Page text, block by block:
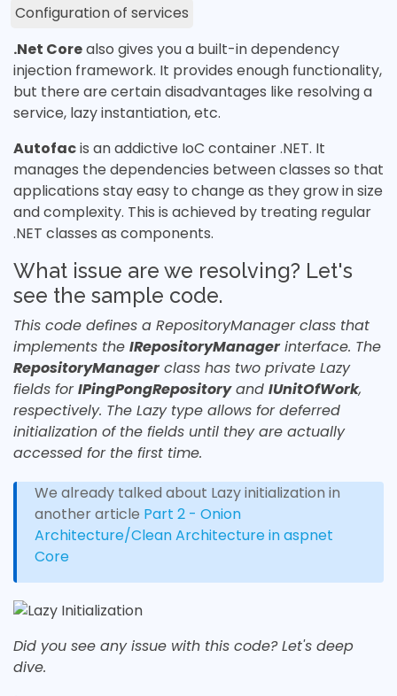
Configuration of services
.Net Corealso gives you a built-in dependency
injection framework. It provides enough functionality,
but there are certain disadvantages like resolving a
service, lazy instantiation, etc.
Autofacis an addictive IoC container .NET. It
manages the dependencies between classes so that
applications stay easy to change as they grow in size
and complexity. This is achieved by treating regular
.NET classes as components.
What issue are we resolving? Let's
see the sample code.
This code defines a RepositoryManager class that
implements the IRepositoryManagerinterface. The
RepositoryManagerclass has two private Lazy
fields forIPingPongRepositoryand IUnitOfWork,
respectively. The Lazy type allows for deferred
initialization of the fields until they are actually
accessed for the first time.
We already talked about Lazy initialization in
another article Part 2 - Onion
Architecture/Clean Architecture in aspnet
Core
Did you see any issue with this code? Let's deep
dive.